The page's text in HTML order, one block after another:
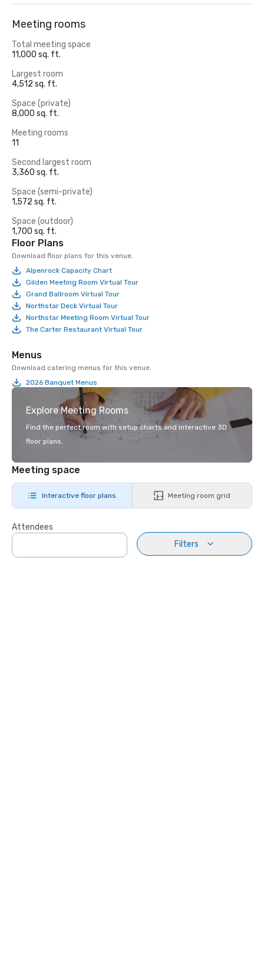
Meeting rooms
Total meeting space
11,000 sq. ft.
Largest room
4,512 sq. ft.
Space (private)
8,000 sq. ft.
Meeting rooms
11
Second largest room
3,360 sq. ft.
Space (semi-private)
1,572 sq. ft.
Space (outdoor)
1,700 sq. ft.
Floor Plans
Download floor plans for this venue.
Alpenrock Capacity Chart
Gilden Meeting Room Virtual Tour
Grand Ballroom Virtual Tour
Northstar Deck Virtual Tour
Northstar Meeting Room Virtual Tour
The Carter Restaurant Virtual Tour
Menus
Download catering menus for this venue.
2026 Banquet Menus
Explore Meeting Rooms
Find the perfect room with setup charts and interactive 3D
floor plans.
Meeting space
Interactive floor plans Meeting room grid
Attendees
Filters